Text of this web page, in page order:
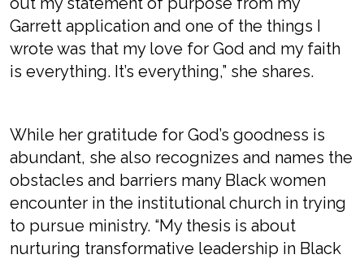
Garrett application and one of the things I
wrote was that my love for God and my faith
is everything. It’s everything,” she shares.
While her gratitude for God’s goodness is
abundant, she also recognizes and names the
obstacles and barriers many Black women
encounter in the institutional church in trying
to pursue ministry. “My thesis is about
nurturing transformative leadership in Black